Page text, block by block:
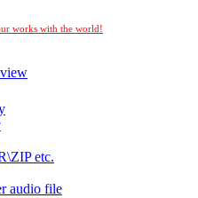
works with the world!
etc.
audio file